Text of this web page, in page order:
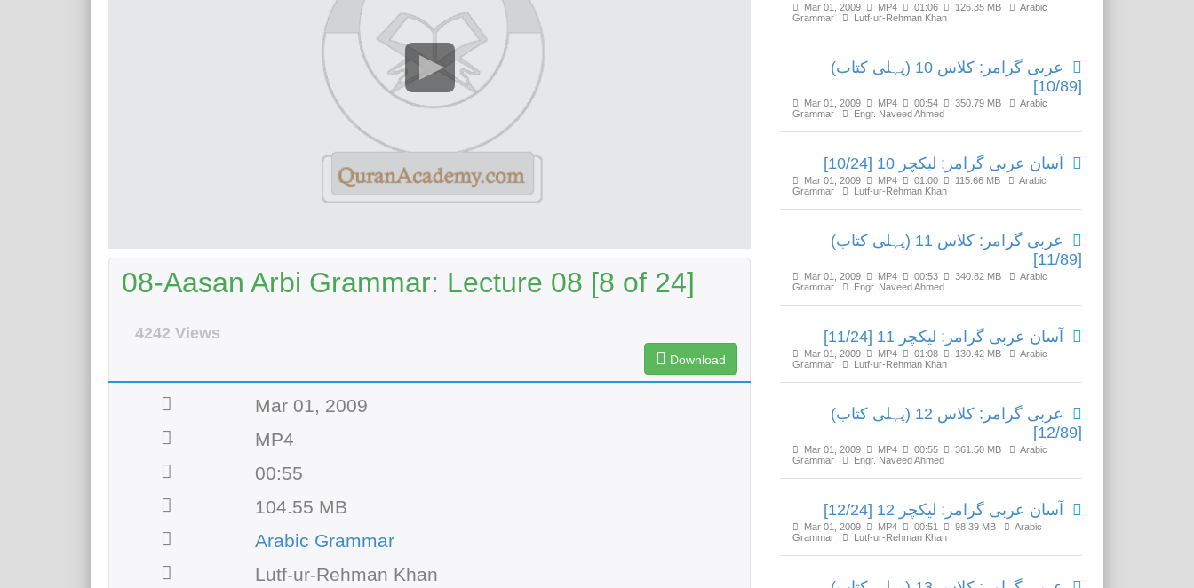
08-Aasan Arbi Grammar: Lecture 08 [8 of 24]
4242 Views
Download
Mar 01, 2009
MP4
00:55
104.55 MB
Arabic Grammar
Lutf-ur-Rehman Khan
Mar 01, 2009 MP4 01:06 126.35 MB
Arabic
Grammar
Lutf-ur-Rehman Khan
عربی گرامر: کلاس 10 (پہلی کتاب)
[10/89]
Mar 01, 2009 MP4 00:54 350.79 MB
Arabic
Grammar
Engr. Naveed Ahmed
آسان عربی گرامر: لیکچر 10 [10/24]
Mar 01, 2009 MP4 01:00 115.66 MB
Arabic
Grammar
Lutf-ur-Rehman Khan
عربی گرامر: کلاس 11 (پہلی کتاب)
[11/89]
Mar 01, 2009 MP4 00:53 340.82 MB
Arabic
Grammar
Engr. Naveed Ahmed
آسان عربی گرامر: لیکچر 11 [11/24]
Mar 01, 2009 MP4 01:08 130.42 MB
Arabic
Grammar
Lutf-ur-Rehman Khan
عربی گرامر: کلاس 12 (پہلی کتاب)
[12/89]
Mar 01, 2009 MP4 00:55 361.50 MB
Arabic
Grammar
Engr. Naveed Ahmed
آسان عربی گرامر: لیکچر 12 [12/24]
Mar 01, 2009 MP4 00:51 98.39 MB
Arabic
Grammar
Lutf-ur-Rehman Khan